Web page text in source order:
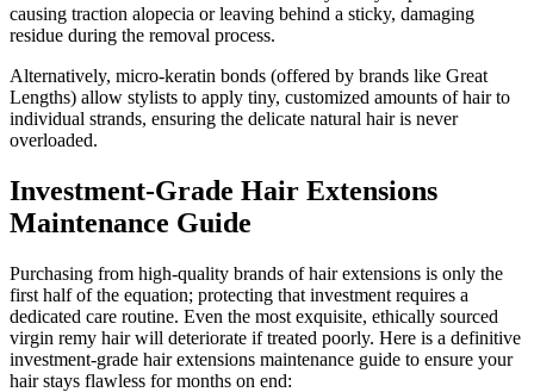
causing traction alopecia or leaving behind a sticky, damaging
residue during the removal process.
Alternatively, micro-keratin bonds (offered by brands like Great
Lengths) allow stylists to apply tiny, customized amounts of hair to
individual strands, ensuring the delicate natural hair is never
overloaded.
Investment-Grade Hair Extensions
Maintenance Guide
Purchasing from high-quality brands of hair extensions is only the
first half of the equation; protecting that investment requires a
dedicated care routine. Even the most exquisite, ethically sourced
virgin remy hair will deteriorate if treated poorly. Here is a definitive
investment-grade hair extensions maintenance guide to ensure your
hair stays flawless for months on end: